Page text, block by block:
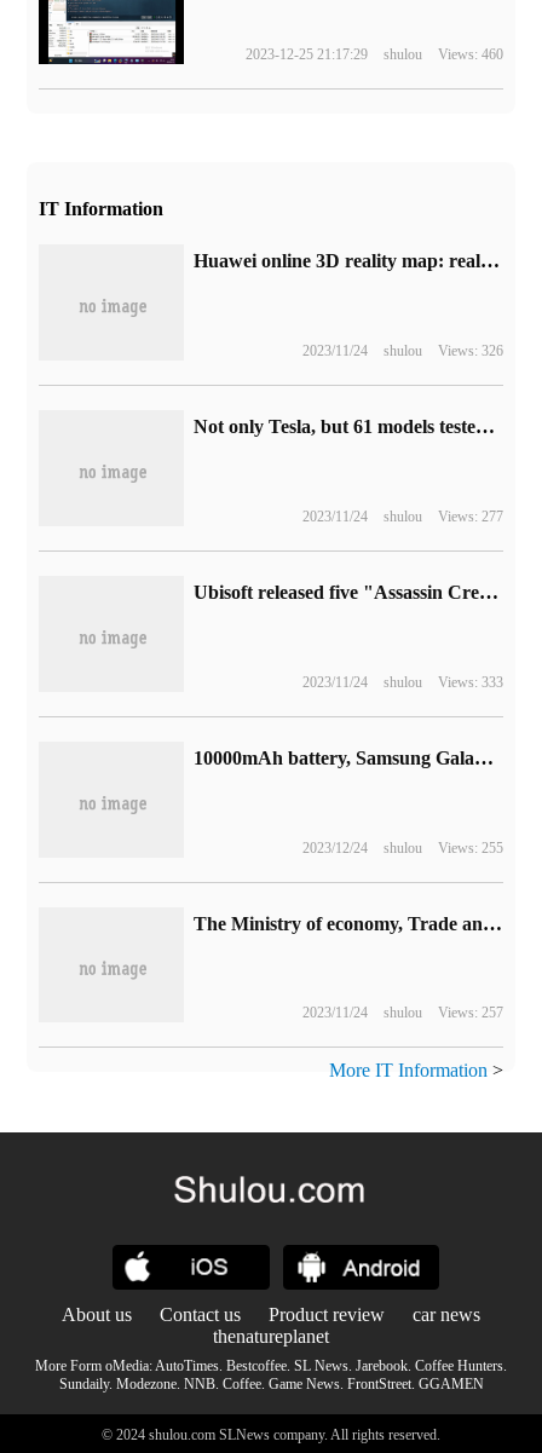
2023-12-25 21:17:29 shulou Views: 460
IT Information
Huawei online 3D reality map: real scene reconstruction rendering, you can travel through the Petal experience
2023/11/24 shulou Views: 326
Not only Tesla, but 61 models tested by foreign media found that Toyota, Lucid and so on all have the phenomenon of false battery life.
2023/11/24 shulou Views: 277
Ubisoft released five "Assassin Creed" games for free: including Hall of the Soul, Brotherhood, Apocalypse, Black Flag, etc.
2023/11/24 shulou Views: 333
10000mAh battery, Samsung Galaxy Tab Active 5 rugged flat panel appears in FCC mechanism
2023/12/24 shulou Views: 255
The Ministry of economy, Trade and Industry of Japan will provide about 120 billion yen subsidy to Toyota battery development.
2023/11/24 shulou Views: 257
More IT Information >
About us Contact us Product review
car news
thenatureplanet
More Form oMedia:AutoTimes. Bestcoffee. SL News. Jarebook. Coffee Hunters.
Sundaily. Modezone. NNB. Coffee. Game News. FrontStreet. GGAMEN
© 2024 shulou.com SLNews company. All rights reserved.